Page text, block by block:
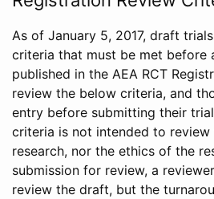
As of January 5, 2017, draft
criteria that must be met before
published in the AEA RCT
review the below criteria, and
entry before submitting their
criteria is not intended to
research, nor the ethics of the
submission for review, a
review the draft, but the